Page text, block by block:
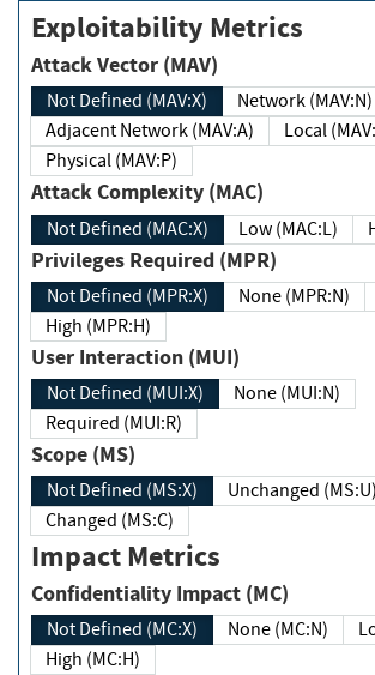
Exploitability Metrics
Attack Vector (MAV)
Not Defined (MAV:X)
Network (MAV:N)
Adjacent Network (MAV:A)
Local
Physical (MAV:P)
Attack Complexity (MAC)
Not Defined (MAC:X) Low (MAC:L)
Privileges Required (MPR)
Not Defined (MPR:X) None (MPR:N)
High (MPR:H)
User Interaction (MUI)
Not Defined (MUI:X)
None (MUI:N)
Required (MUI:R)
Scope (MS)
Not Defined (MS:X)
Unchanged (MS:U)
Changed (MS:C)
Impact Metrics
Confidentiality Impact (MC)
Not Defined (MC:X) None (MC:N)
High (MC:H)